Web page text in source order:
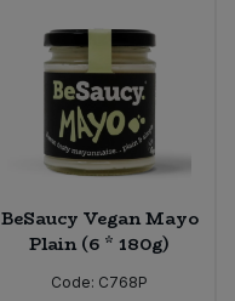
BeSaucy Vegan Mayo
Plain (6 * 180g)
Code: C768P